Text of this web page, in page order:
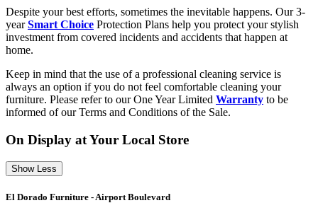
Despite your best efforts, sometimes the inevitable happens. Our 3-
yearSmart Choice Protection Plans help you protect your stylish
investment from covered incidents and accidents that happen at
home.
Keep in mind that the use of a professional cleaning service is
always an option if you do not feel comfortable cleaning your
furniture. Please refer to our One Year Limited Warranty to be
informed of our Terms and Conditions of the Sale.
On Display at Your Local Store
Show Less
El Dorado Furniture - Airport Boulevard